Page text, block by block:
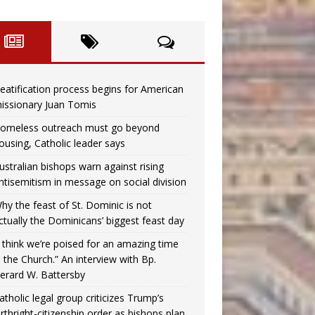
process begins for American
Juan Tomis
outreach must go beyond
Catholic leader says
bishops warn against rising
in message on social division
the feast of St. Dominic is not
the Dominicans’ biggest feast day
think we’re poised for an amazing time
the Church.” An interview with Bp.
W. Battersby
legal group criticizes Trump’s